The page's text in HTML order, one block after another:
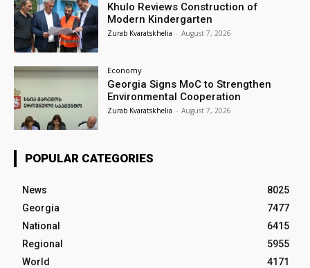
Khulo Reviews Construction of
Modern Kindergarten
Zurab Kvaratskhelia - August 7, 2026
Economy
Georgia Signs MoC to Strengthen
Environmental Cooperation
Zurab Kvaratskhelia - August 7, 2026
POPULAR CATEGORIES
News
8025
Georgia
7477
National
6415
Regional
5955
World
4171